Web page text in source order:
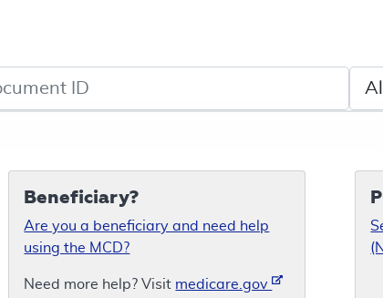
Beneficiary?
Are you a beneficiary and need help
using the MCD?
Need more help? Visit medicare.gov